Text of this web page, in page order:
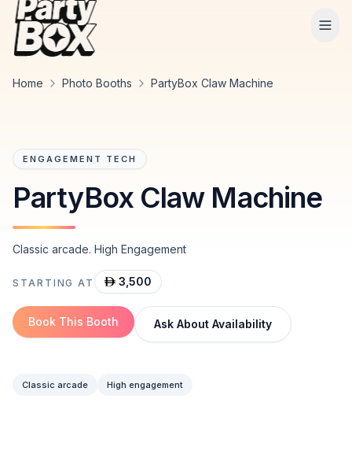
Home Photo Booths PartyBox Claw Machine
ENGAGEMENT TECH
PartyBox Claw Machine
Classic arcade. High Engagement
STARTING AT 3,500
Book This Booth Ask About Availability
Classic arcade High engagement